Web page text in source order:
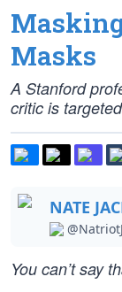
Masks
A Stanford
critic is
NATE
You can’t say